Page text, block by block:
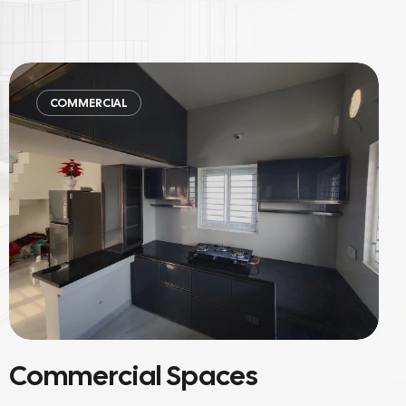
COMMERCIAL
Material-Focused Projects